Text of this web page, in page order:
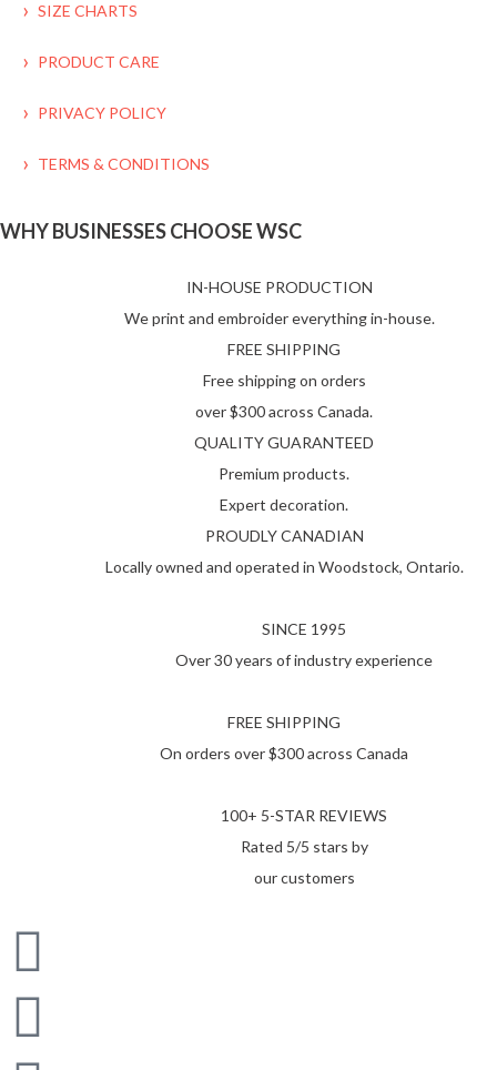
SIZE CHARTS
PRODUCT CARE
PRIVACY POLICY
TERMS & CONDITIONS
WHY BUSINESSES CHOOSE WSC
IN-HOUSE PRODUCTION
We print and embroider everything in-house.
FREE SHIPPING
Free shipping on orders
over $300 across Canada.
QUALITY GUARANTEED
Premium products.
Expert decoration.
PROUDLY CANADIAN
Locally owned and operated in Woodstock, Ontario.
SINCE 1995
Over 30 years of industry experience
FREE SHIPPING
On orders over $300 across Canada
100+ 5-STAR REVIEWS
Rated 5/5 stars by
our customers